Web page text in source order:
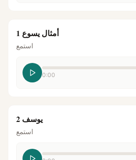
أمثال يسوع 1
استمع
0:00
يوسف 2
استمع